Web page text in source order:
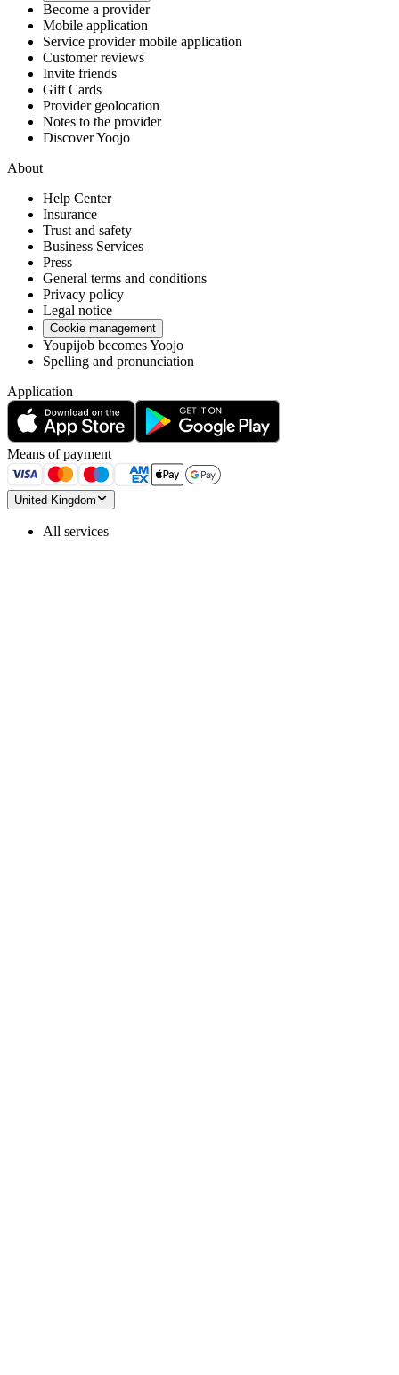
Become a provider
Mobile application
Service provider mobile application
Customer reviews
Invite friends
Gift Cards
Provider geolocation
Notes to the provider
Discover Yoojo
About
Help Center
Insurance
Trust and safety
Business Services
Press
General terms and conditions
Privacy policy
Legal notice
Cookie management
Youpijob becomes Yoojo
Spelling and pronunciation
Application
Means of payment
United Kingdom
All services